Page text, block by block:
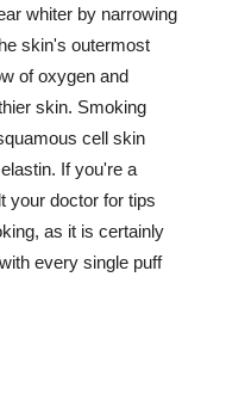
whiter by narrowing
skin's outermost
of oxygen and
skin. Smoking
cell skin
If you're a
your doctor for tips
as it is certainly
every single puff